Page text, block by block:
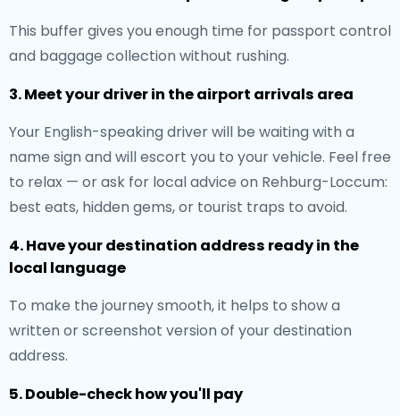
This buffer gives you enough time for passport control
and baggage collection without rushing.
3. Meet your driver in the airport arrivals area
Your English-speaking driver will be waiting with a
name sign and will escort you to your vehicle. Feel free
to relax — or ask for local advice on Rehburg-Loccum:
best eats, hidden gems, or tourist traps to avoid.
4. Have your destination address ready in the
local language
To make the journey smooth, it helps to show a
written or screenshot version of your destination
address.
5. Double-check how you'll pay